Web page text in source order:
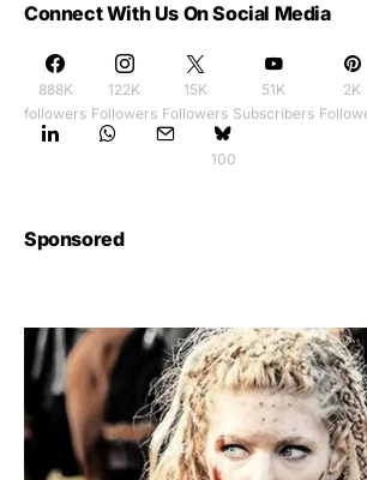
Connect With Us On Social Media
888K
followers
122K
Followers
15K
Followers
51K
Subscribers
2K
100
Sponsored